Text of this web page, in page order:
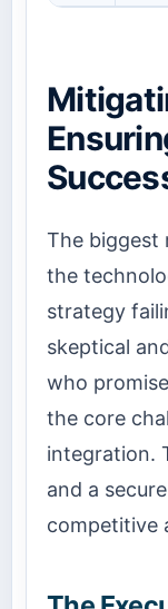
The biggest
the
strategy
skeptical
who
the core
integration.
and a
competitive